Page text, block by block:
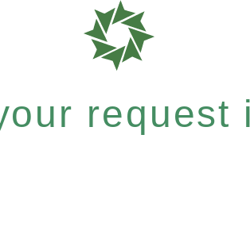
request